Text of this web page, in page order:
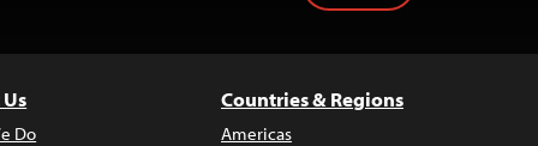
Do
Countries & Regions
Americas